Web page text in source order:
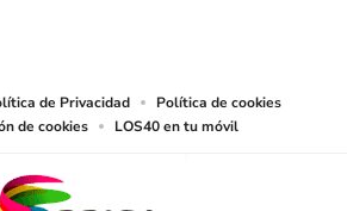
de Privacidad
Política de cookies
de cookies
LOS40 en tu móvil